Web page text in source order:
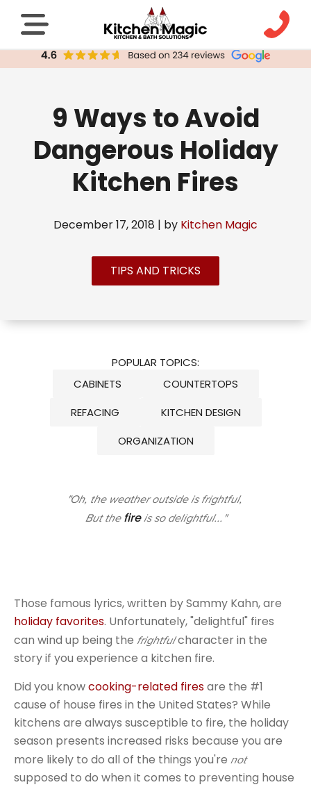
9 Ways to Avoid
Dangerous Holiday
Kitchen Fires
December 17, 2018 | by Kitchen Magic
TIPS AND TRICKS
POPULAR TOPICS:
CABINETS
COUNTERTOPS
REFACING
KITCHEN DESIGN
ORGANIZATION
"Oh, the weather outside is frightful,
But the fire is so delightful..."
Those famous lyrics, written by Sammy Kahn, are
holiday favorites. Unfortunately, "delightful" fires
can wind up being the frightfulcharacter in the
story if you experience a kitchen fire.
Did you knowcooking-related firesare the #1
cause of house fires in the United States? While
kitchens are always susceptible to fire, the holiday
season presents increased risks because you are
more likely to do all of the things you're not
supposed to do when it comes to preventing house